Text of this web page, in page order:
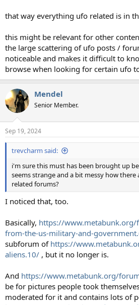
that way everything ufo related is in
this might be relevant for other
the large scattering of ufo posts /
noticeable and makes it difficult to
browse when looking for certain ufo
Mendel
Senior Member.
Sep 19, 2024
trevcharm said:
i'm sure this must has been brought up
seems strange and a bit messy how
related forums?
I noticed that, too.
Basically, https://
from-the-us-military-and-
subforum of https://
aliens.10/ , but it no longer is.
And https://www.metabunk.org/
be for pictures people took
moderated for it and contains lots of